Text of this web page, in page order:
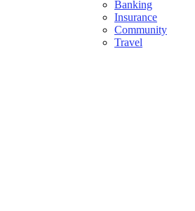
Banking
Insurance
Community
Travel